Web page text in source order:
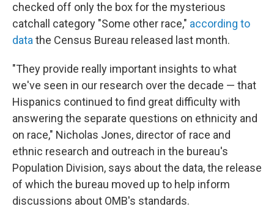
checked off only the box for the mysterious
catchall category "Some other race," according to
datathe Census Bureau released last month.
"They provide really important insights to what
we've seen in our research over the decade — that
Hispanics continued to find great difficulty with
answering the separate questions on ethnicity and
on race," Nicholas Jones, director of race and
ethnic research and outreach in the bureau's
Population Division, says about the data, the release
of which the bureau moved up to help inform
discussions about OMB's standards.